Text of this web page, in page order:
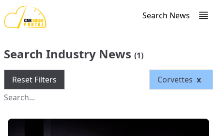
Search News
Search Industry News (1)
Reset Filters Corvettes x